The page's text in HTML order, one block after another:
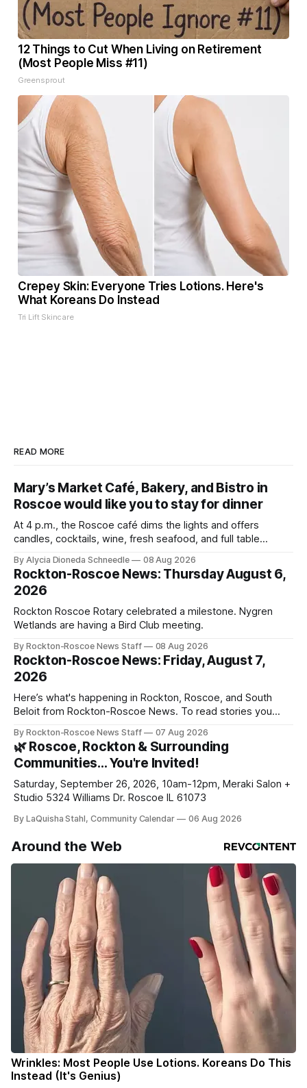
12 Things to Cut When Living on Retirement
(Most People Miss #11)
Greensprout
Crepey Skin: Everyone Tries Lotions. Here's
What Koreans Do Instead
Tri Lift Skincare
READ MORE
Mary’s Market Café, Bakery, and Bistro in
Roscoe would like you to stay for dinner
At 4 p.m., the Roscoe café dims the lights and offers
candles, cocktails, wine, fresh seafood, and full table
By Alycia Dioneda Schneedle 08 Aug 2026
Rockton-Roscoe News: Thursday August 6,
2026
Rockton Roscoe Rotary celebrated a milestone. Nygren
Wetlands are having a Bird Club meeting.
By Rockton-Roscoe News Staff 08 Aug 2026
Rockton-Roscoe News: Friday, August 7,
2026
Here’s what's happening in Rockton, Roscoe, and South
Beloit from Rockton-Roscoe News. To read stories you
daily or weekly delivery of our free newsletters. Manage
your subscriptions and donations online - donors can read
ad-
By Rockton-Roscoe News Staff 07 Aug 2026
🌿 Roscoe, Rockton & Surrounding
Communities… You're Invited!
Saturday, September 26, 2026, 10am-12pm, Meraki Salon +
Studio 5324 Williams Dr. Roscoe IL 61073
By LaQuisha Stahl, Community Calendar 06 Aug 2026
Around the Web
Wrinkles: Most People Use Lotions. Koreans Do This
Instead (It's Genius)